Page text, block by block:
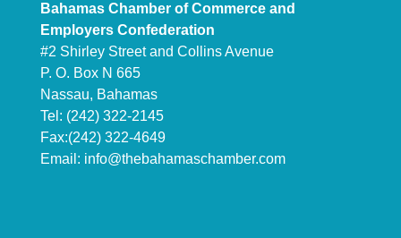
Bahamas Chamber of Commerce and
Employers Confederation
#2 Shirley Street and Collins Avenue
P. O. Box N 665
Nassau, Bahamas
Tel: (242) 322-2145
Fax:(242) 322-4649
Email: info@thebahamaschamber.com